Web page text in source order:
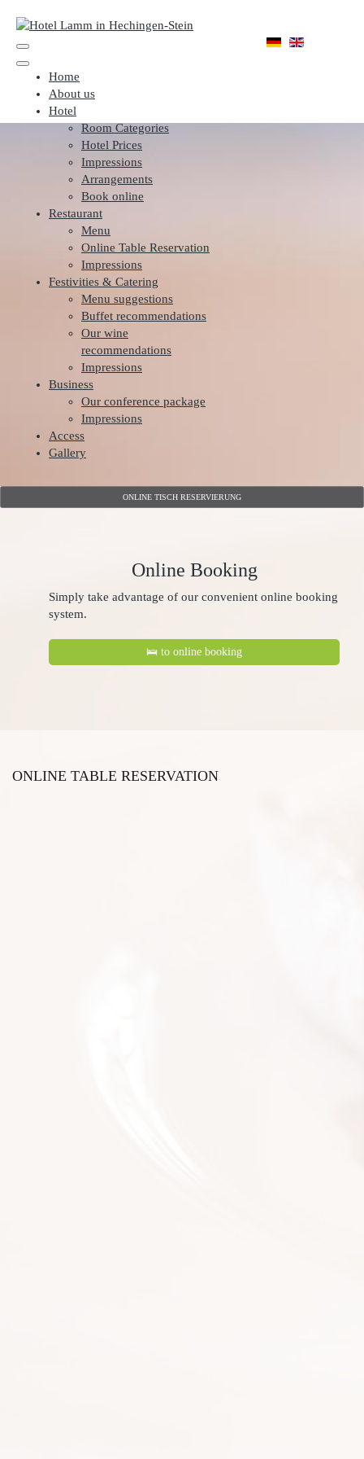
Home
About us
Hotel
Room Categories
Hotel Prices
Impressions
Arrangements
Book online
Restaurant
Menu
Online Table Reservation
Impressions
Festivities & Catering
Menu suggestions
Buffet recommendations
Our wine
recommendations
Impressions
Business
Our conference package
Impressions
Access
Gallery
ONLINE TISCH RESERVIERUNG
Online Booking
Simply take advantage of our convenient online booking
system.
🛌 to online booking
ONLINE TABLE RESERVATION